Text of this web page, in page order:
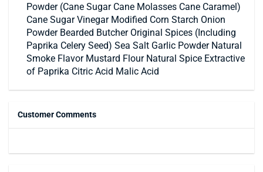
Powder (Cane Sugar Cane Molasses Cane Caramel)
Cane Sugar Vinegar Modified Corn Starch Onion
Powder Bearded Butcher Original Spices (Including
Paprika Celery Seed) Sea Salt Garlic Powder Natural
Smoke Flavor Mustard Flour Natural Spice Extractive
of Paprika Citric Acid Malic Acid
Customer Comments